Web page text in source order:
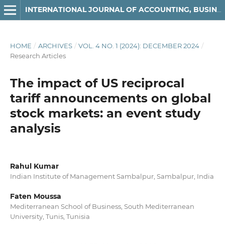
INTERNATIONAL JOURNAL OF ACCOUNTING, BUSINESS AND FINANCE
HOME / ARCHIVES / VOL. 4 NO. 1 (2024): DECEMBER 2024 /
Research Articles
The impact of US reciprocal
tariff announcements on global
stock markets: an event study
analysis
Rahul Kumar
Indian Institute of Management Sambalpur, Sambalpur, India
Faten Moussa
Mediterranean School of Business, South Mediterranean
University, Tunis, Tunisia